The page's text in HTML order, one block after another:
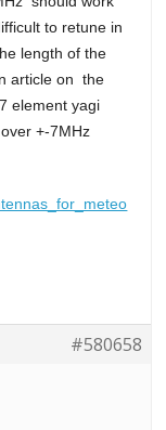
to retune in
length of the
article on the
element yagi
+-7MHz
#580658